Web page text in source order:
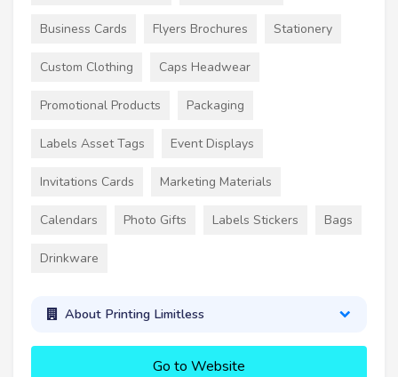
Business Cards Flyers Brochures Stationery
Custom Clothing Caps Headwear
Promotional Products Packaging
Labels Asset Tags Event Displays
Invitations Cards Marketing Materials
Calendars Photo Gifts Labels Stickers Bags
Drinkware
About Printing Limitless
Go to Website